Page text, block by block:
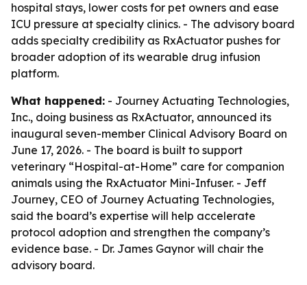
hospital stays, lower costs for pet owners and ease
ICU pressure at specialty clinics. - The advisory board
adds specialty credibility as RxActuator pushes for
broader adoption of its wearable drug infusion
platform.
What happened: - Journey Actuating Technologies,
Inc., doing business as RxActuator, announced its
inaugural seven-member Clinical Advisory Board on
June 17, 2026. - The board is built to support
veterinary “Hospital-at-Home” care for companion
animals using the RxActuator Mini-Infuser. - Jeff
Journey, CEO of Journey Actuating Technologies,
said the board’s expertise will help accelerate
protocol adoption and strengthen the company’s
evidence base. - Dr. James Gaynor will chair the
advisory board.